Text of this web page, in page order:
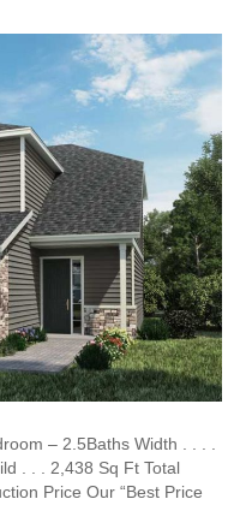
– 2.5Baths Width . . . .
. . . 2,438 Sq Ft Total
Price Our “Best Price